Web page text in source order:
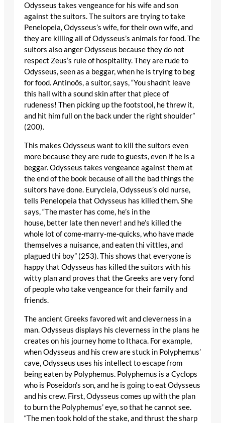
Odysseus takes vengeance for his wife and son
against the suitors. The suitors are trying to take
Penelopeia, Odysseus’s wife, for their own wife, and
they are killing all of Odysseus’s animals for food. The
suitors also anger Odysseus because they do not
respect Zeus’s rule of hospitality. They are rude to
Odysseus, seen as a beggar, when he is trying to beg
for food. Antinoös, a suitor, says, “You shadn’t leave
this hall with a sound skin after that piece of
rudeness! Then picking up the footstool, he threw it,
and hit him full on the back under the right shoulder”
(200).
This makes Odysseus want to kill the suitors even
more because they are rude to guests, even if he is a
beggar. Odysseus takes vengeance against them at
the end of the book because of all the bad things the
suitors have done. Eurycleia, Odysseus’s old nurse,
tells Penelopeia that Odysseus has killed them. She
says, “The master has come, he’s in the
house, better late then never! and he’s killed the
whole lot of come-marry-me-quicks, who have made
themselves a nuisance, and eaten thi vittles, and
plagued thi boy” (253). This shows that everyone is
happy that Odysseus has killed the suitors with his
witty plan and proves that the Greeks are very fond
of people who take vengeance for their family and
friends.
The ancient Greeks favored wit and cleverness in a
man. Odysseus displays his cleverness in the plans he
creates on his journey home to Ithaca. For example,
when Odysseus and his crew are stuck in Polyphemus’
cave, Odysseus uses his intellect to escape from
being eaten by Polyphemus. Polyphemus is a Cyclops
who is Poseidon’s son, and he is going to eat Odysseus
and his crew. First, Odysseus comes up with the plan
to burn the Polyphemus’ eye, so that he cannot see.
“The men took hold of the stake, and thrust the sharp